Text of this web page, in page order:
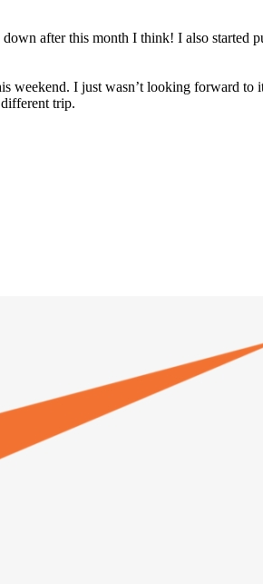
after this month I think! I also started
I just wasn’t looking forward
trip.